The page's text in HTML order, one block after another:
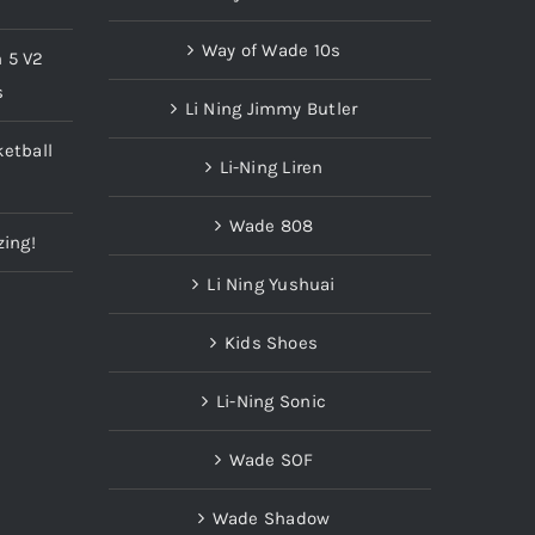
5 V2
Way of Wade 10s
Li Ning Jimmy Butler
Li-Ning Liren
Wade 808
Li Ning Yushuai
Kids Shoes
Li-Ning Sonic
Wade SOF
Wade Shadow